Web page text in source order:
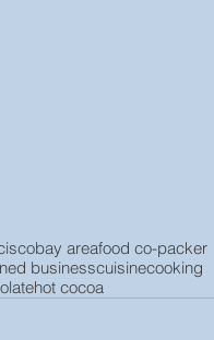
bay areafood co-packer
businesscuisinecooking
hot cocoa